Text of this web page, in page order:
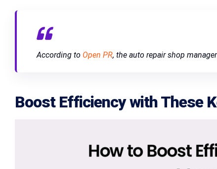
According to Open PR, the auto repair shop
Boost Efficiency with These